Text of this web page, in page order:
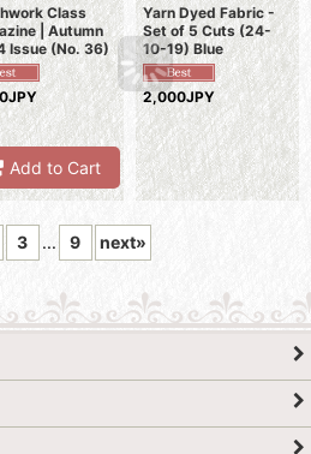
Class
| Autumn
Issue (No. 36)
Add to Cart
Yarn Dyed Fabric -
Set of 5 Cuts (24-
10-19) Blue
2,000JPY
3 ... 9 next»